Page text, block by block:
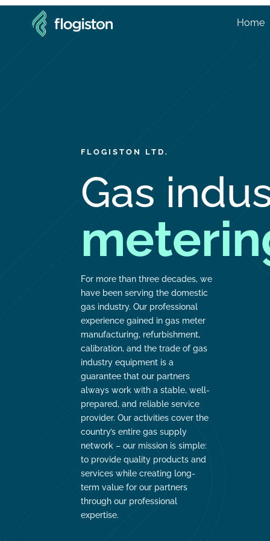
Home
FLOGISTON LTD.
Gas
For more than three decades, we
have been serving the domestic
gas industry. Our professional
experience gained in gas meter
manufacturing, refurbishment,
calibration, and the trade of gas
industry equipment is a
guarantee that our partners
always work with a stable, well-
prepared, and reliable service
provider. Our activities cover the
country’s entire gas supply
network – our mission is simple:
to provide quality products and
services while creating long-
term value for our partners
through our professional
expertise.